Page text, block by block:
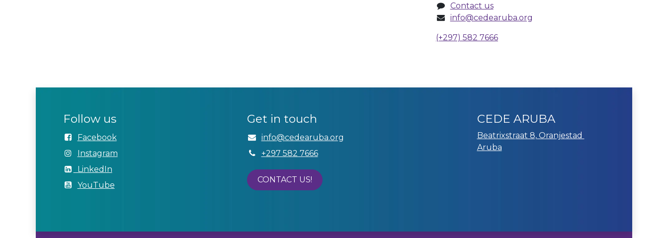
Contact us
info@cedearuba.org
(+297) 582 7666
Follow us
Facebook
Instagram
LinkedIn
YouTube
Get in touch
info@cedear​uba.org
+297 582 7666
CONTACT US!
CEDE ARUBA
Beatrixstraat 8, Oranjestad
Aruba